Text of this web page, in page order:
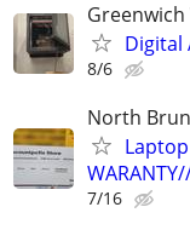
Greenwich
Digital
8/6
North
7/16